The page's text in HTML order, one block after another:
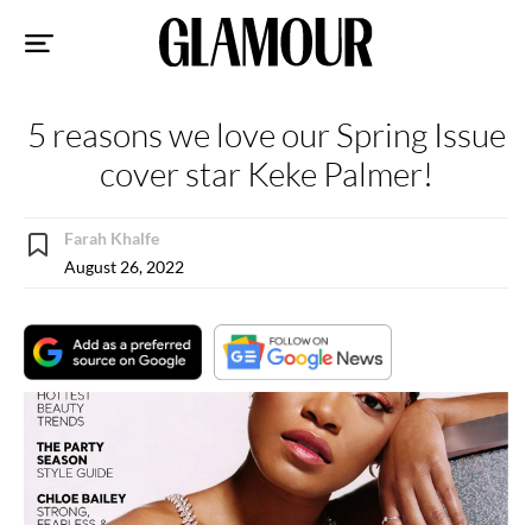
5 reasons we love our Spring Issue
cover star Keke Palmer!
Farah Khalfe
August 26, 2022